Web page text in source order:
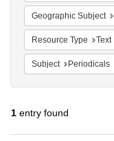
Geographic Subject
Resource Type Text
Subject Periodicals
1 entry found